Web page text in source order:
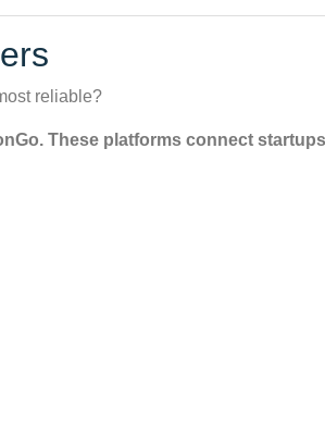
reliable?
These platforms connect